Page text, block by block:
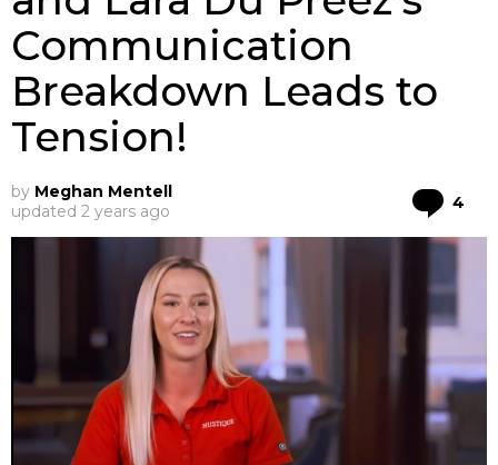
Communication
Breakdown Leads to
Tension!
by Meghan Mentell
updated 2 years ago 4